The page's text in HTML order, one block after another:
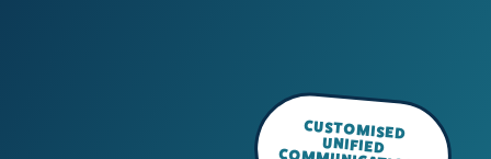
CUSTOMISED
UNIFIED
COMMUNICATIONS